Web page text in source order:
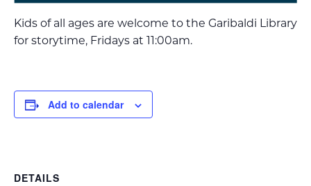
Kids of all ages are welcome to the Garibaldi Library
for storytime, Fridays at 11:00am.
Add to calendar
DETAILS